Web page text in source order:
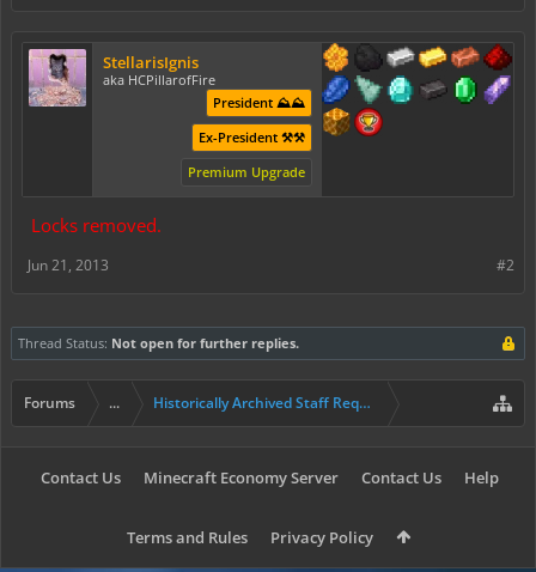
StellarisIgnis
aka HCPillarofFire
President ⛰️⛰️
Ex-President ⚒️⚒️
Premium Upgrade
Locks removed.
#2
Jun 21, 2013
Thread Status: Not open for further replies.
Forums ... Historically Archived Staff Requests
Contact Us Minecraft Economy Server Contact Us Help
Terms and Rules Privacy Policy